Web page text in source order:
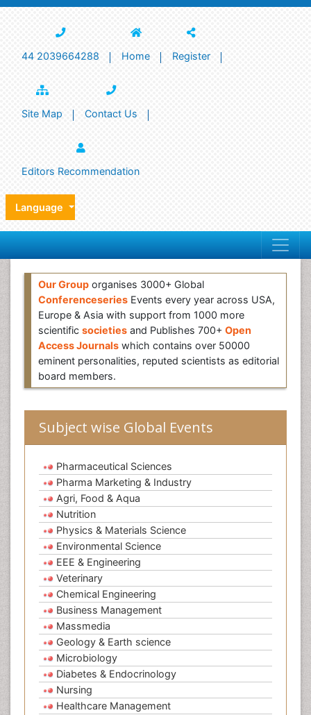
44 2039664288 Home Register
Site Map Contact Us
Editors Recommendation
Language
Our Group organises 3000+ Global
Conferenceseries Events every year across USA,
Europe & Asia with support from 1000 more
scientific societies and Publishes 700+ Open
Access Journals which contains over 50000
eminent personalities, reputed scientists as editorial
board members.
Subject wise Global Events
Pharmaceutical Sciences
Pharma Marketing & Industry
Agri, Food & Aqua
Nutrition
Physics & Materials Science
Environmental Science
EEE & Engineering
Veterinary
Chemical Engineering
Business Management
Massmedia
Geology & Earth science
Microbiology
Diabetes & Endocrinology
Nursing
Healthcare Management